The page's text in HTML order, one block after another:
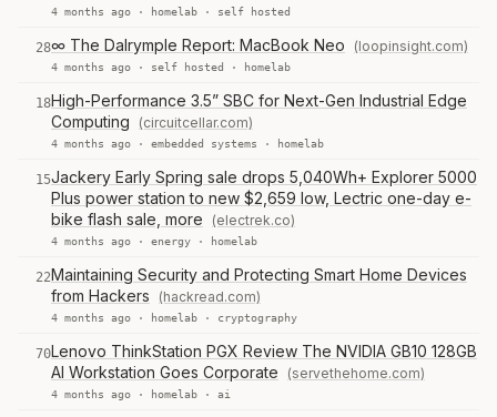
4 months ago · homelab · self hosted
28∞ The Dalrymple Report: MacBook Neo (loopinsight.com)
4 months ago · self hosted · homelab
18High-Performance 3.5” SBC for Next-Gen Industrial Edge
Computing
(circuitcellar.com)
4 months ago · embedded systems · homelab
15Jackery Early Spring sale drops 5,040Wh+ Explorer 5000
Plus power station to new $2,659 low, Lectric one-day e-
bike flash sale, more
(electrek.co)
4 months ago · energy · homelab
22Maintaining Security and Protecting Smart Home Devices
from Hackers
(hackread.com)
4 months ago · homelab · cryptography
70Lenovo ThinkStation PGX Review The NVIDIA GB10 128GB
AI Workstation Goes Corporate
(servethehome.com)
4 months ago · homelab · ai